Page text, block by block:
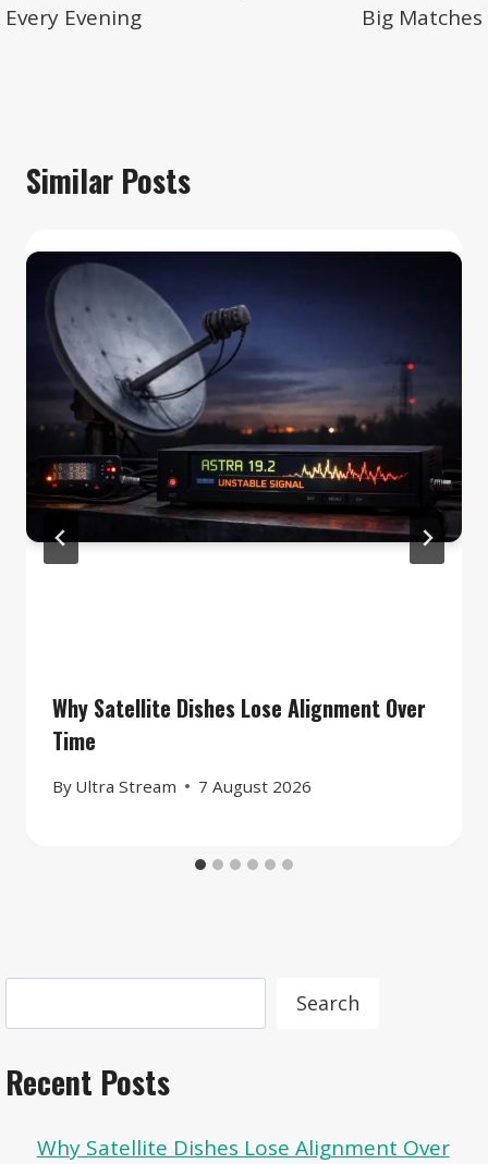
Every Evening
Big Matches
Similar Posts
Why Satellite Dishes Lose Alignment Over
Time
By Ultra Stream 7 August 2026
Search
Recent Posts
Why Satellite Dishes Lose Alignment Over